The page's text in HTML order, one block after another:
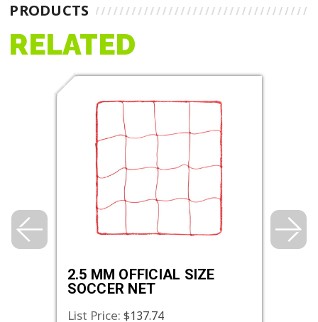
PRODUCTS
RELATED
2.5 MM OFFICIAL SIZE
SOCCER NET
List Price: $137.74